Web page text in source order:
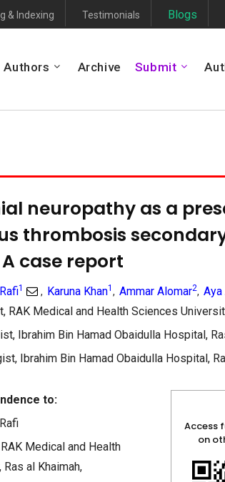
& Indexing Testimonials Blogs
Authors Archive Submit
neuropathy as a
thrombosis
case report
1 , Karuna Khan1 , Ammar Alomar2, Aya
RAK Medical and Health Sciences
Ibrahim Bin Hamad Obaidulla Hospital,
Ibrahim Bin Hamad Obaidulla Hospital,
to:
Medical and Health
al Khaimah,
Access
on